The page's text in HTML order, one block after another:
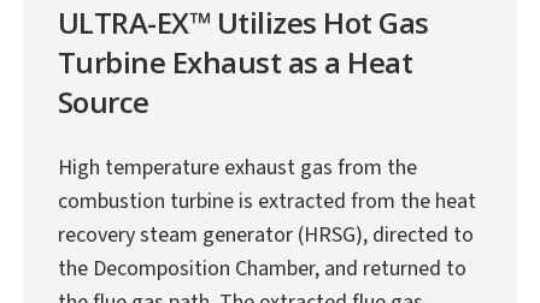
ULTRA-EX™ Utilizes Hot Gas
Turbine Exhaust as a Heat
Source
High temperature exhaust gas from the
combustion turbine is extracted from the heat
recovery steam generator (HRSG), directed to
the Decomposition Chamber, and returned to